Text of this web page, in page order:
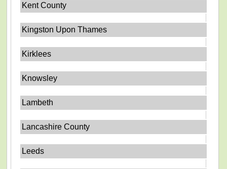
Kent County
Kingston Upon Thames
Kirklees
Knowsley
Lambeth
Lancashire County
Leeds